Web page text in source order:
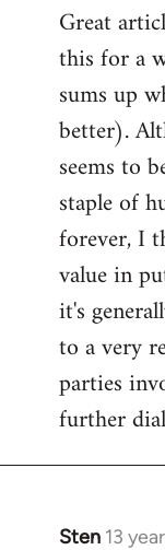
to
Welcome
libcom.org
Great
this for a
sums up
better).
seems to
staple of
forever, I
value in
it's
to a very
parties
further
Sten 13
In